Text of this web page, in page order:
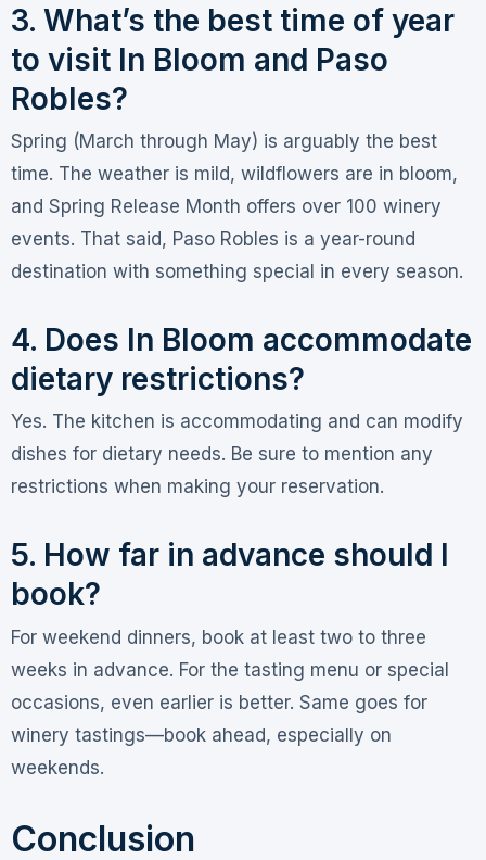
3. What’s the best time of year
to visit In Bloom and Paso
Robles?
Spring (March through May) is arguably the best
time. The weather is mild, wildflowers are in bloom,
and Spring Release Month offers over 100 winery
events. That said, Paso Robles is a year-round
destination with something special in every season.
4. Does In Bloom accommodate
dietary restrictions?
Yes. The kitchen is accommodating and can modify
dishes for dietary needs. Be sure to mention any
restrictions when making your reservation.
5. How far in advance should I
book?
For weekend dinners, book at least two to three
weeks in advance. For the tasting menu or special
occasions, even earlier is better. Same goes for
winery tastings—book ahead, especially on
weekends.
Conclusion